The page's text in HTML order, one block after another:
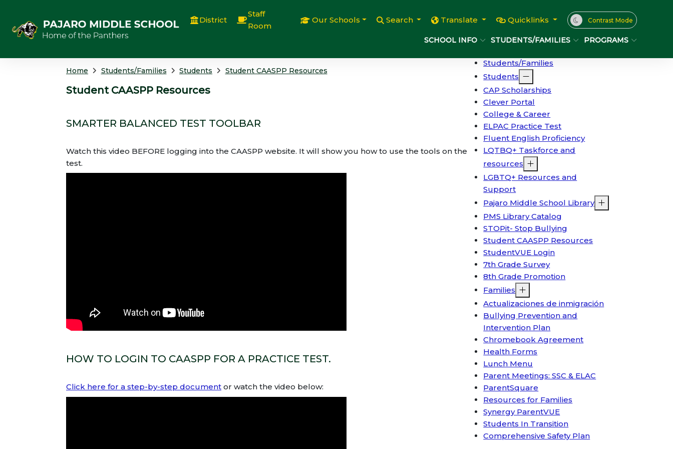
District
Staff
Room
Our Schools Search Translate Quicklinks Contrast Mode
SCHOOL INFO STUDENTS/FAMILIES PROGRAMS
Home Students/Families Students Student CAASPP Resources
Student CAASPP Resources
SMARTER BALANCED TEST TOOLBAR
Watch this video BEFORE logging into the CAASPP website. It will show you how to use the tools on the
test.
HOW TO LOGIN TO CAASPP FOR A PRACTICE TEST.
Click here for a step-by-step document or watch the video below:
Students/Families
Students
CAP Scholarships
Clever Portal
College & Career
ELPAC Practice Test
Fluent English Proficiency
LQTBQ+ Taskforce and
resources
LGBTQ+ Resources and
Support
Pajaro Middle School Library
PMS Library Catalog
STOPit- Stop Bullying
Student CAASPP Resources
StudentVUE Login
7th Grade Survey
8th Grade Promotion
Families
Actualizaciones de inmigración
Bullying Prevention and
Intervention Plan
Chromebook Agreement
Health Forms
Lunch Menu
Parent Meetings: SSC & ELAC
ParentSquare
Resources for Families
Synergy ParentVUE
Students In Transition
Comprehensive Safety Plan